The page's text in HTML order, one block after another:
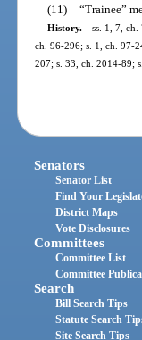
(11) “Trainee”
History.—ss. 1, 7,
ch. 96-296; s. 1, ch. 97-
207; s. 33, ch. 2014-89;
Senators
Senator List
Find Your
District Maps
Vote Disclosures
Committees
Committee List
Committee
Search
Bill Search Tips
Statute Search
Site Search Tips